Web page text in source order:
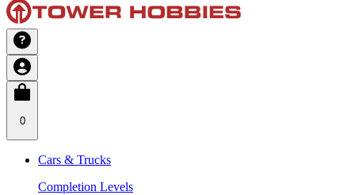
0
Cars & Trucks
Completion Levels